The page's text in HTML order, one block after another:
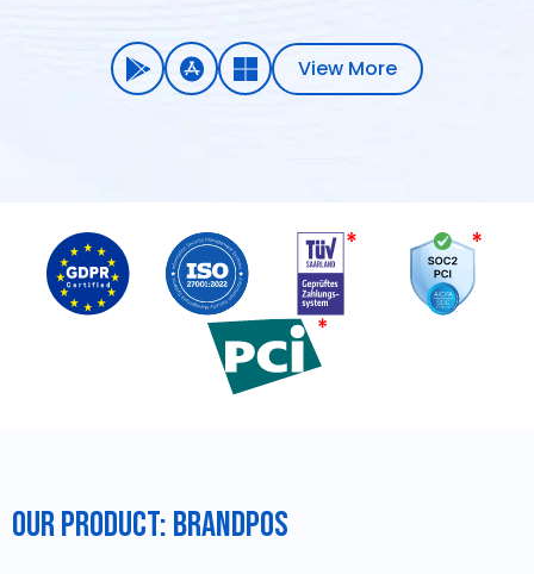
View More
Our Product: BrandPOS